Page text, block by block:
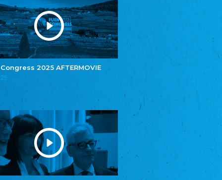
Congress 2025 AFTERMOVIE
Youth of European Nationalities (YEN)
Zentralrat der Jenischen in Deutschland
e.V.
Central Council of Yenish in Germany
Zentralrat Deutscher Sinti und Roma
Central Council of German Sinti and Roma
Związek Polaków w Niemczech
Bund Deutscher Nordschleswiger (BDN)
Federation of Germans in Northern Schleswig
Grænseforeningen
Danish Border Association
Eestimaa Rahvuste Ühendus
Estonian Union of National Minorities
Eestimaa Valgevenelaste Assotsiatsioon
Estonian Belorusian Association